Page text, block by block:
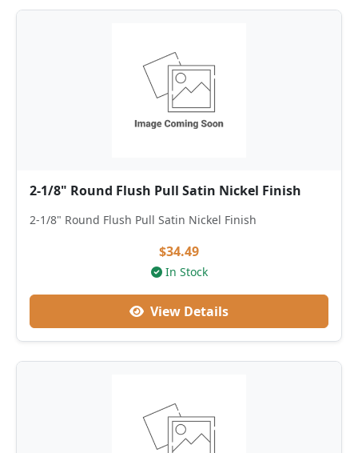
2-1/8" Round Flush Pull Satin Nickel Finish
2-1/8" Round Flush Pull Satin Nickel Finish
$34.49
In Stock
View Details